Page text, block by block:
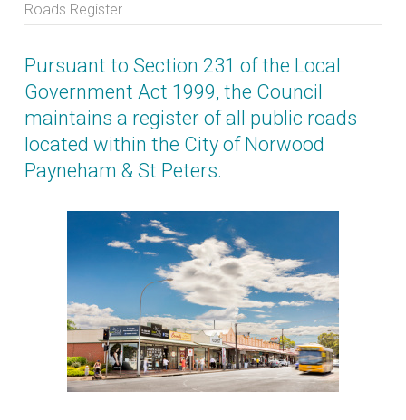
Roads Register
Pursuant to Section 231 of the Local
Government Act 1999, the Council
maintains a register of all public roads
located within the City of Norwood
Payneham & St Peters.